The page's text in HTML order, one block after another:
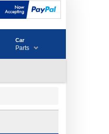
Car
Parts